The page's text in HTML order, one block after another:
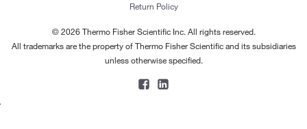
Return Policy
© 2026 Thermo Fisher Scientific Inc. All rights reserved.
All trademarks are the property of Thermo Fisher Scientific and its subsidiaries
unless otherwise specified.